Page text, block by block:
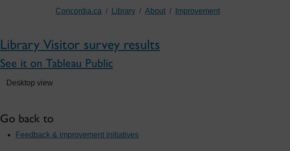
Concordia.ca Library About Improvement
Library Visitor survey results
See it on Tableau Public
Desktop view
Go back to
Feedback & improvement initiatives